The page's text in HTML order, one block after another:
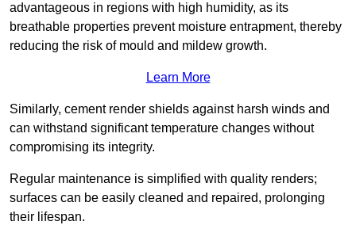
advantageous in regions with high humidity, as its
breathable properties prevent moisture entrapment, thereby
reducing the risk of mould and mildew growth.
Learn More
Similarly, cement render shields against harsh winds and
can withstand significant temperature changes without
compromising its integrity.
Regular maintenance is simplified with quality renders;
surfaces can be easily cleaned and repaired, prolonging
their lifespan.